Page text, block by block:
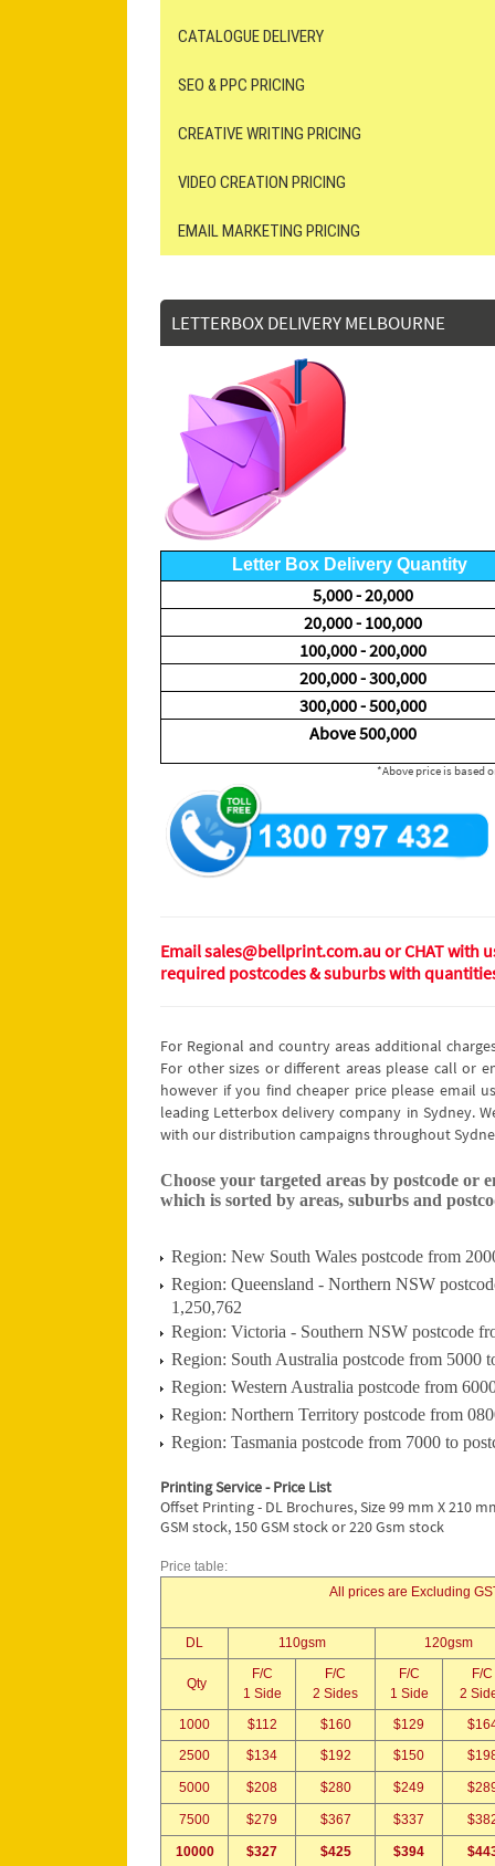
CATALOGUE DELIVERY
SEO & PPC PRICING
CREATIVE WRITING PRICING
VIDEO CREATION PRICING
EMAIL MARKETING PRICING
LETTERBOX DELIVERY MELBOURNE
Letter Box Delivery Quantity
5,000 - 20,000
20,000 - 100,000
100,000 - 200,000
200,000 - 300,000
300,000 - 500,000
Above 500,000
*Above price is based on A6 or DL
Email sales@bellprint.com.au or CHAT with
required postcodes & suburbs with
For Regional and country areas additional
For other sizes or different areas please call or
however if you find cheaper price please email
leading Letterbox delivery company in Sydney.
with our distribution campaigns throughout
Choose your targeted areas by postcode or
which is sorted by areas, suburbs and
Region: New South Wales postcode from
Region: Queensland - Northern NSW
1,250,762
Region: Victoria - Southern NSW postcode
Region: South Australia postcode from 5000
Region: Western Australia postcode from
Region: Northern Territory postcode from
Region: Tasmania postcode from 7000 to
Printing Service - Price List
Offset Printing - DL Brochures, Size 99 mm X 210
GSM stock, 150 GSM stock or 220 Gsm stock
Price table:
All prices are Excluding
DL 110gsm 120gsm
Qty
F/C
1 Side
F/C
2 Sides
F/C
1 Side
F/C
2
1000
$112 $160 $129
2500
$134 $192 $150
5000 $208 $280 $249
7500 $279 $367 $337
10000 $327 $425 $394